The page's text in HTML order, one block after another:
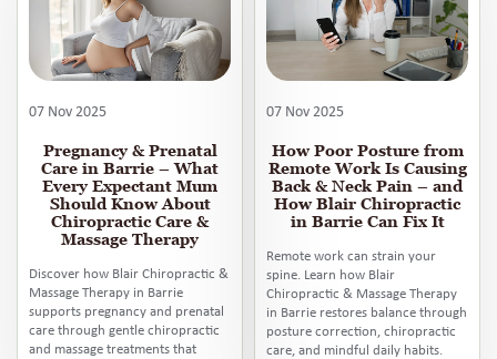
07 Nov 2025
Pregnancy & Prenatal
Care in Barrie – What
Every Expectant Mum
Should Know About
Chiropractic Care &
Massage Therapy
Discover how Blair Chiropractic &
Massage Therapy in Barrie
supports pregnancy and prenatal
care through gentle chiropractic
and massage treatments that
07 Nov 2025
How Poor Posture from
Remote Work Is Causing
Back & Neck Pain – and
How Blair Chiropractic
in Barrie Can Fix It
Remote work can strain your
spine. Learn how Blair
Chiropractic & Massage Therapy
in Barrie restores balance through
posture correction, chiropractic
care, and mindful daily habits.